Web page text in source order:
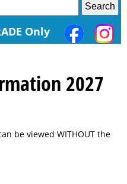
Only
2027
be viewed WITHOUT the